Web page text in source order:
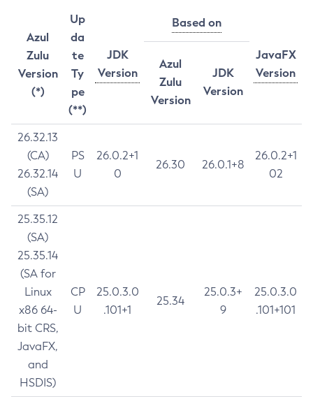
Azul
Zulu
Version
(*)
Up
da
te
Ty
pe
(**)
JDK
Version
Based on
JavaFX
Version
Azul
Zulu
Version
JDK
Version
26.32.13
(CA)
26.32.14
(SA)
PS
U
26.0.2+1
0
26.30 26.0.1+8
26.0.2+1
02
25.35.12
(SA)
25.35.14
(SA for
Linux
x86 64-
bit CRS,
JavaFX,
and
HSDIS)
CP
U
25.0.3.0
.101+1
25.34
25.0.3+
9
25.0.3.0
.101+101